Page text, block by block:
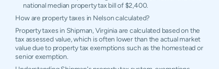
national median property tax bill of $2,400.
How are property taxes in Nelson calculated?
Property taxes in Shipman, Virginia are calculated based on the
tax assessed value, which is often lower than the actual market
value due to property tax exemptions such as the homestead or
senior exemption.